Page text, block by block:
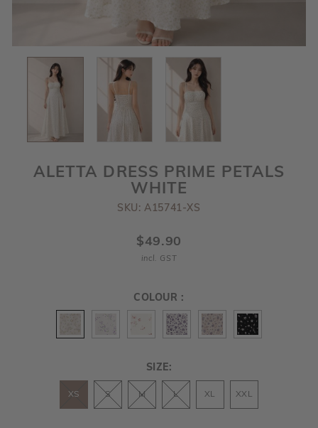
ALETTA DRESS PRIME PETALS
WHITE
SKU: A15741-XS
$49.90
incl. GST
COLOUR :
SIZE:
XS S M L XL XXL